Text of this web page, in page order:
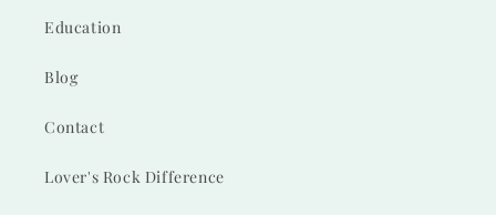
Education
Blog
Contact
Lover's Rock Difference